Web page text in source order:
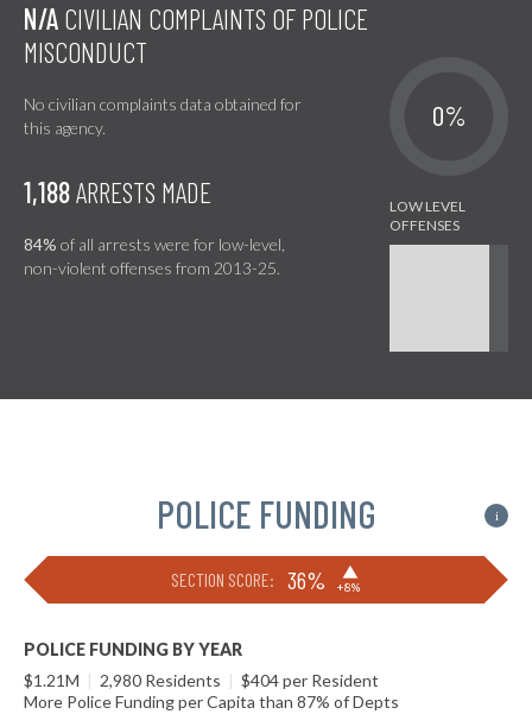
N/A CIVILIAN COMPLAINTS OF POLICE
MISCONDUCT
No civilian complaints data obtained for
this agency.
0%
1,188ARRESTS MADE
84% of all arrests were for low-level,
non-violent offenses from 2013-25.
POLICE FUNDING i
SECTION SCORE: 36% ▶
+8%
POLICE FUNDING BY YEAR
$1.21M | 2,980 Residents | $404 per Resident
More Police Funding per Capita than 87% of Depts